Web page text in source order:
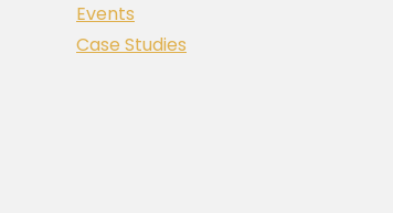
Events
Case Studies